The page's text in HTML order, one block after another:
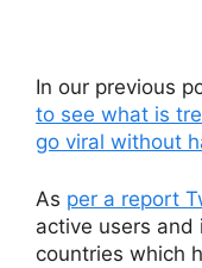
In our previous
to see what is
go viral without
As per a report
active users and
countries which